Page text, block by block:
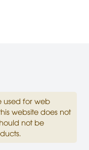
used for web
website does not
not be